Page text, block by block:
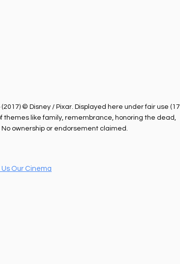
© Disney / Pixar. Displayed here under fair use (17
themes like family, remembrance, honoring the dead,
ownership or endorsement claimed.
Us Our Cinema